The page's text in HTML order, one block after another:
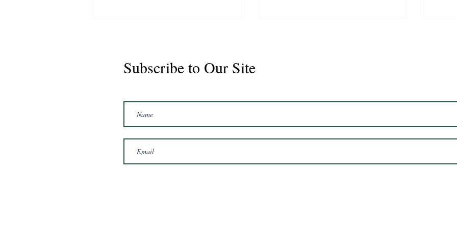
Marshal 2020 Gelding
16'3/17hh
Subscribe to Our Site